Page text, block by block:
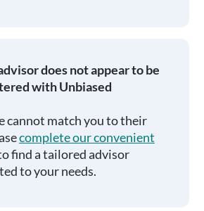
does not appear to be
with Unbiased
cannot match you to their
complete our convenient
find a tailored advisor
to your needs.